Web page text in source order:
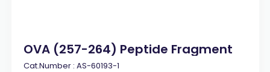
OVA (257-264) Peptide Fragment
Cat.Number : AS-60193-1